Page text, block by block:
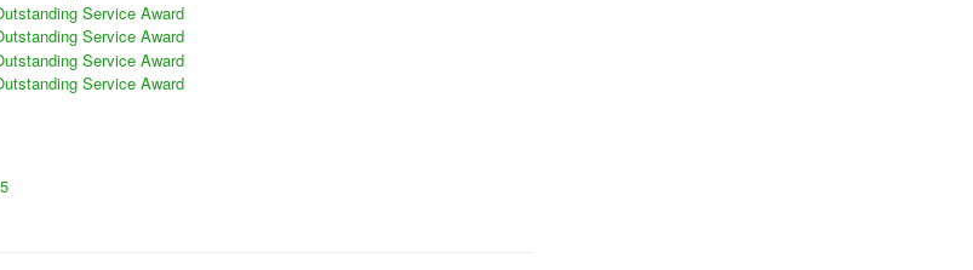
Service Award
Service Award
Service Award
Service Award